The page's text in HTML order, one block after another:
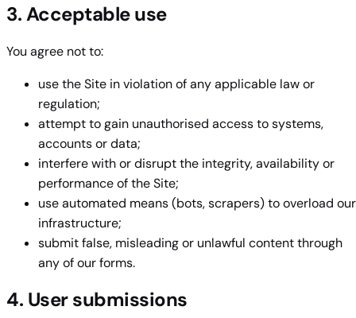
3. Acceptable use
You agree not to:
use the Site in violation of any applicable law or
regulation;
attempt to gain unauthorised access to systems,
accounts or data;
interfere with or disrupt the integrity, availability or
performance of the Site;
use automated means (bots, scrapers) to overload our
infrastructure;
submit false, misleading or unlawful content through
any of our forms.
4. User submissions